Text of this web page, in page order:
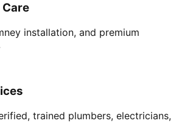
Care
installation, and premium
trained plumbers, electricians,